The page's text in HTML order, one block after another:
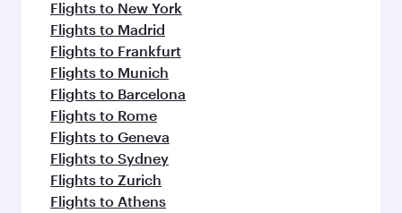
Flights to New York
Flights to Madrid
Flights to Frankfurt
Flights to Munich
Flights to Barcelona
Flights to Rome
Flights to Geneva
Flights to Sydney
Flights to Zurich
Flights to Athens